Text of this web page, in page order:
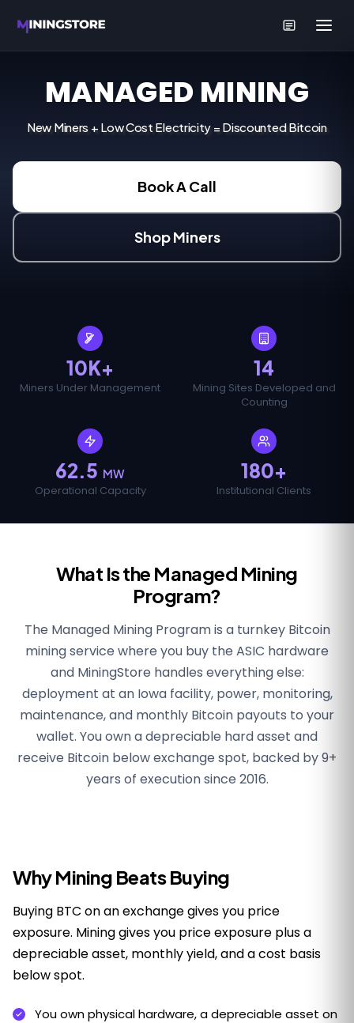
MANAGED MINING
New Miners + Low Cost Electricity = Discounted Bitcoin
Book A Call
Shop Miners
10K+
Miners Under Management
14
Mining Sites Developed and
Counting
62.5 MW
Operational Capacity
180+
Institutional Clients
What Is the Managed Mining
Program?
The Managed Mining Program is a turnkey Bitcoin
mining service where you buy the ASIC hardware
and MiningStore handles everything else:
deployment at an Iowa facility, power, monitoring,
maintenance, and monthly Bitcoin payouts to your
wallet. You own a depreciable hard asset and
receive Bitcoin below exchange spot, backed by 9+
years of execution since 2016.
Why Mining Beats Buying
Buying BTC on an exchange gives you price
exposure. Mining gives you price exposure plus a
depreciable asset, monthly yield, and a cost basis
below spot.
You own physical hardware, a depreciable asset on